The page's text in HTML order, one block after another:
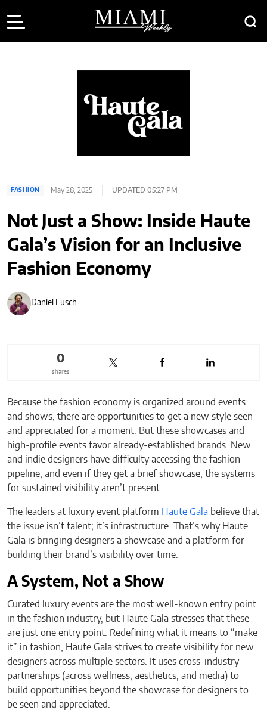
FASHION May 28, 2025 UPDATED 05:27 PM
Not Just a Show: Inside Haute
Gala’s Vision for an Inclusive
Fashion Economy
Daniel Fusch
shares
0
Because the fashion economy is organized around events
and shows, there are opportunities to get a new style seen
and appreciated for a moment. But these showcases and
high-profile events favor already-established brands. New
and indie designers have difficulty accessing the fashion
pipeline, and even if they get a brief showcase, the systems
for sustained visibility aren’t present.
The leaders at luxury event platform Haute Gala believe that
the issue isn’t talent; it’s infrastructure. That’s why Haute
Gala is bringing designers a showcase and a platform for
building their brand’s visibility over time.
A System, Not a Show
Curated luxury events are the most well-known entry point
in the fashion industry, but Haute Gala stresses that these
are just one entry point. Redefining what it means to “make
it” in fashion, Haute Gala strives to create visibility for new
designers across multiple sectors. It uses cross-industry
partnerships (across wellness, aesthetics, and media) to
build opportunities beyond the showcase for designers to
be seen and appreciated.